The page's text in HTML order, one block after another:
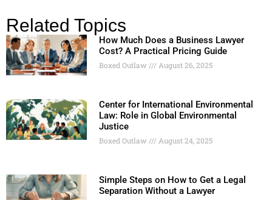
Related Topics
How Much Does a Business Lawyer
Cost? A Practical Pricing Guide
Boxed Outlaw August 26, 2025
Center for International Environmental
Law: Role in Global Environmental
Justice
Boxed Outlaw August 24, 2025
Simple Steps on How to Get a Legal
Separation Without a Lawyer